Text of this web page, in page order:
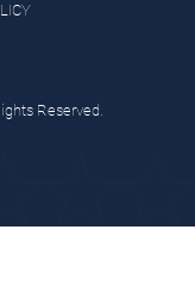
Reserved.